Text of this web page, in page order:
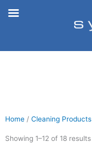
Home / Cleaning Products
Showing 1–12 of 18 results